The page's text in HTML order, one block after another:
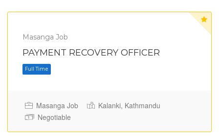
Masanga Job
PAYMENT RECOVERY OFFICER
Masanga Job
Kalanki, Kathmandu
Negotiable